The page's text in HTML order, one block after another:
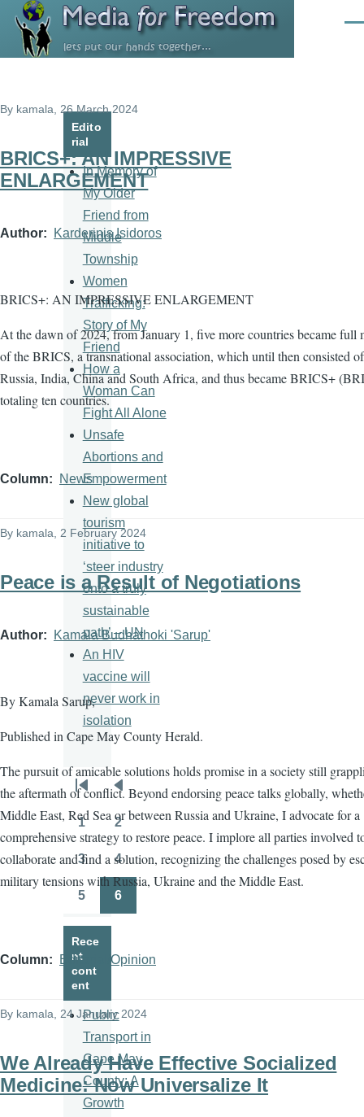
Skip to main content
By kamala , 26 March 2024
BRICS+: AN IMPRESSIVE
ENLARGEMENT
Author Karderinis Isidoros
BRICS+: AN IMPRESSIVE ENLARGEMENT
At the dawn of 2024, from January 1, five more countries became full
of the BRICS, a transnational association, which until then consisted
Russia, India, China and South Africa, and thus became BRICS+
totaling ten countries.
Column News
By kamala , 2 February 2024
Peace is a Result of Negotiations
Author Kamala Budhathoki 'Sarup'
By Kamala Sarup,
Published in Cape May County Herald.
The pursuit of amicable solutions holds promise in a society still
the aftermath of conflict. Beyond endorsing peace talks globally,
Middle East, Red Sea or between Russia and Ukraine, I advocate for a
comprehensive strategy to restore peace. I implore all parties involved
collaborate and find a solution, recognizing the challenges posed by
military tensions with Russia, Ukraine and the Middle East.
Column Editorial/Opinion
By kamala , 24 January 2024
We Already Have Effective Socialized
Medicine: Now Universalize It
Edito
rial
In Memory of
My Older
Friend from
Middle
Township
Women
Trafficking:
Story of My
Friend
How a
Woman Can
Fight All Alone
Unsafe
Abortions and
Empowerment
New global
tourism
initiative to
‘steer industry
onto a truly
sustainable
path’ – UN
An HIV
vaccine will
never work in
isolation
Pagination
First
page
Previous
page
Page
1
Page
2
3 4
5 6
Rece
nt
cont
ent
Public
Transport in
Cape May
County: A
Growth